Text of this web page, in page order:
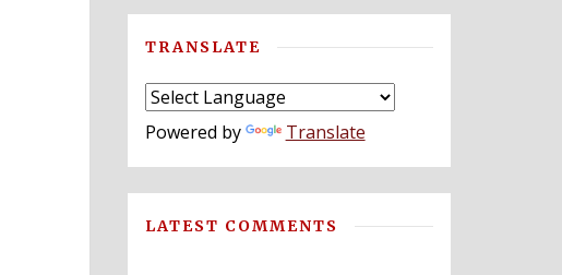
TRANSLATE
Powered by Translate
LATEST COMMENTS